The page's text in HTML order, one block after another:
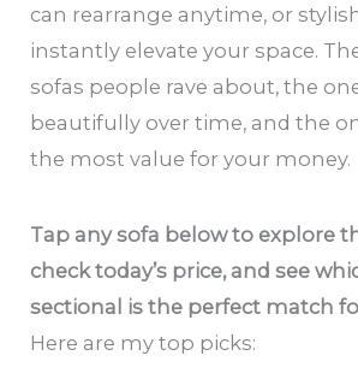
can rearrange anytime, or
instantly elevate your space.
sofas people rave about, the
beautifully over time, and the
the most value for your money.
Tap any sofa below to explore
check today’s price, and see
sectional is the perfect match
Here are my top picks: